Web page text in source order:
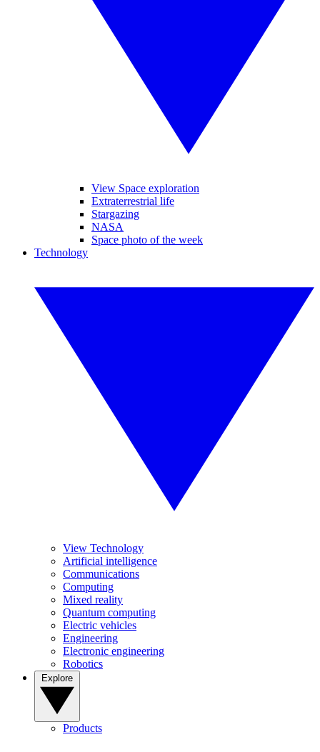
View Space exploration
Extraterrestrial life
Stargazing
NASA
Space photo of the week
Technology
View Technology
Artificial intelligence
Communications
Computing
Mixed reality
Quantum computing
Electric vehicles
Engineering
Electronic engineering
Robotics
Products